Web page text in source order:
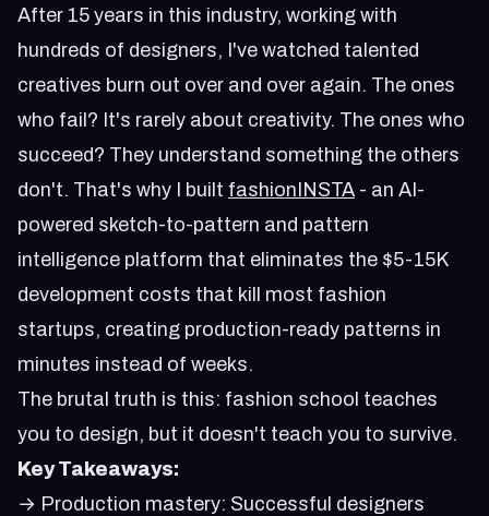
After 15 years in this industry, working with
hundreds of designers, I've watched talented
creatives burn out over and over again. The ones
who fail? It's rarely about creativity. The ones who
succeed? They understand something the others
don't. That's why I built fashionINSTA - an AI-
powered sketch-to-pattern and pattern
intelligence platform that eliminates the $5-15K
development costs that kill most fashion
startups, creating production-ready patterns in
minutes instead of weeks.
The brutal truth is this: fashion school teaches
you to design, but it doesn't teach you to survive.
Key Takeaways:
→ Production mastery: Successful designers